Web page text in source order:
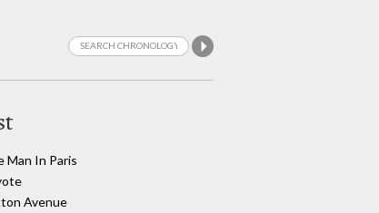
Man In Paris
Avenue